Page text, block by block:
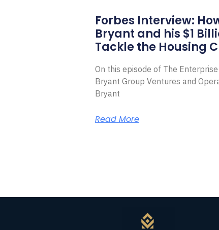
Forbes Interview:
Bryant and his $1
Tackle the Housing
On this episode of The
Bryant Group Ventures and
Bryant
Read More